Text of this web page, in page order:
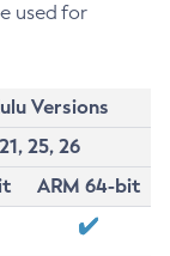
used for
Versions
25, 26
ARM 64-bit